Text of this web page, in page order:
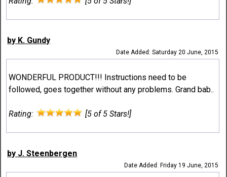
by K. Gundy
Date Added: Saturday 20 June, 2015
WONDERFUL PRODUCT!!! Instructions need to be
followed, goes together without any problems. Grand bab..
Rating: [5 of 5 Stars!]
by J. Steenbergen
Date Added: Friday 19 June, 2015